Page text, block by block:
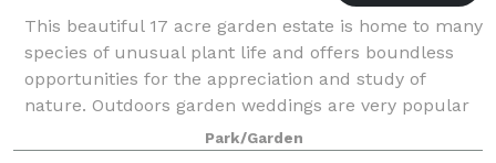
This beautiful 17 acre garden estate is home to many
species of unusual plant life and offers boundless
opportunities for the appreciation and study of
nature. Outdoors garden weddings are very popular
at the Schedel Arboretum & Gardens.
Park/Garden